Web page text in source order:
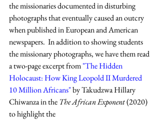
the missionaries documented in disturbing
photographs that eventually caused an outcry
when published in European and American
newspapers.  In addition to showing students
the missionary photographs, we have them read
a two-page excerpt from "The Hidden
Holocaust: How King Leopold II Murdered
10 Million Africans" by Takudzwa Hillary
Chiwanza in the The African Exponent (2020)
to highlight the